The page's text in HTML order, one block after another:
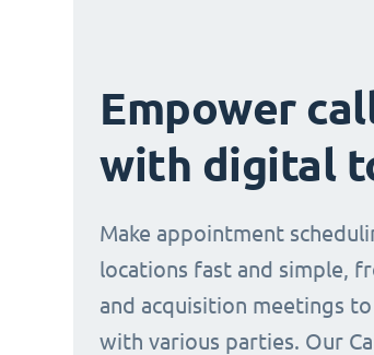
Empower
with digital
Make appointment
locations fast and simple,
and acquisition meetings
with various parties. Our